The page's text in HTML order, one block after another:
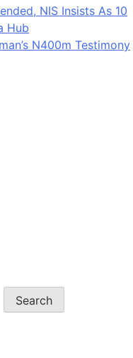
NIS Insists As 10
Hub
N400m Testimony
Search